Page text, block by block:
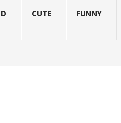
CUTE FUNNY